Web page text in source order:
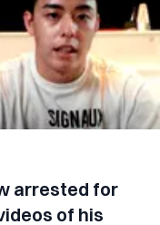
arrested for
of his